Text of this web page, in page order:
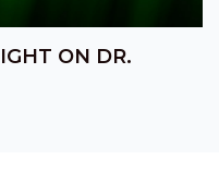
ON DR.